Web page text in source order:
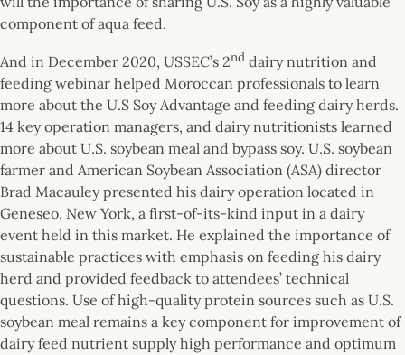
component of aqua feed.
And in December 2020, USSEC’s 2nd dairy nutrition and
feeding webinar helped Moroccan professionals to learn
more about the U.S Soy Advantage and feeding dairy herds.
14 key operation managers, and dairy nutritionists learned
more about U.S. soybean meal and bypass soy. U.S. soybean
farmer and American Soybean Association (ASA) director
Brad Macauley presented his dairy operation located in
Geneseo, New York, a first-of-its-kind input in a dairy
event held in this market. He explained the importance of
sustainable practices with emphasis on feeding his dairy
herd and provided feedback to attendees’ technical
questions. Use of high-quality protein sources such as U.S.
soybean meal remains a key component for improvement of
dairy feed nutrient supply high performance and optimum